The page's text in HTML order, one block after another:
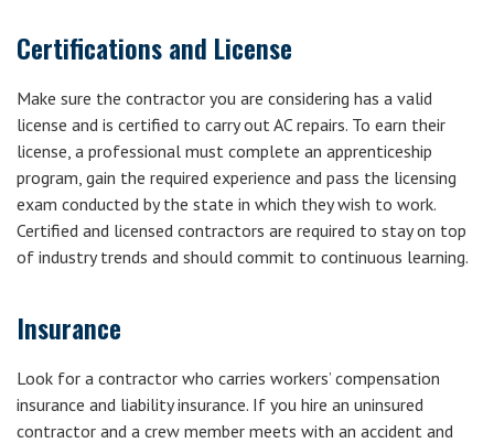
Certifications and License
Make sure the contractor you are considering has a valid
license and is certified to carry out AC repairs. To earn their
license, a professional must complete an apprenticeship
program, gain the required experience and pass the licensing
exam conducted by the state in which they wish to work.
Certified and licensed contractors are required to stay on top
of industry trends and should commit to continuous learning.
Insurance
Look for a contractor who carries workers’ compensation
insurance and liability insurance. If you hire an uninsured
contractor and a crew member meets with an accident and